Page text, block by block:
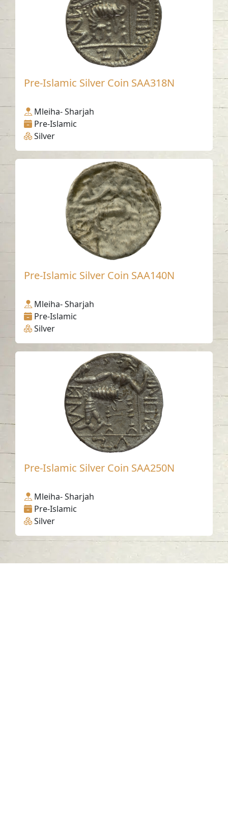
Pre-Islamic Silver Coin SAA318N
Mleiha- Sharjah
Pre-Islamic
Silver
Pre-Islamic Silver Coin SAA140N
Mleiha- Sharjah
Pre-Islamic
Silver
Pre-Islamic Silver Coin SAA250N
Mleiha- Sharjah
Pre-Islamic
Silver